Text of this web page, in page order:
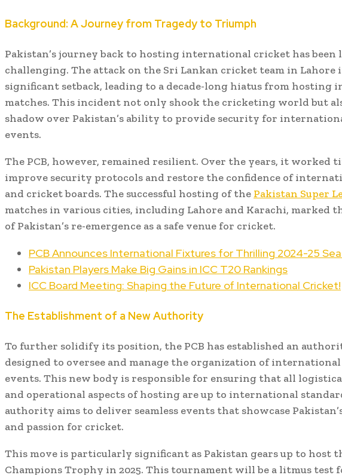
Background: A Journey from Tragedy to Triumph
Pakistan’s journey back to hosting international cricket has been
challenging. The attack on the Sri Lankan cricket team in Lahore
significant setback, leading to a decade-long hiatus from hosting
matches. This incident not only shook the cricketing world but
shadow over Pakistan’s ability to provide security for
events.
The PCB, however, remained resilient. Over the years, it worked
improve security protocols and restore the confidence of
and cricket boards. The successful hosting of the Pakistan Super
matches in various cities, including Lahore and Karachi, marked
of Pakistan’s re-emergence as a safe venue for cricket.
PCB Announces International Fixtures for Thrilling 2024-25
Pakistan Players Make Big Gains in ICC T20 Rankings
ICC Board Meeting: Shaping the Future of International Cricket!
The Establishment of a New Authority
To further solidify its position, the PCB has established an
designed to oversee and manage the organization of
events. This new body is responsible for ensuring that all
and operational aspects of hosting are up to international
authority aims to deliver seamless events that showcase
and passion for cricket.
This move is particularly significant as Pakistan gears up to host
Champions Trophy in 2025. This tournament will be a litmus test